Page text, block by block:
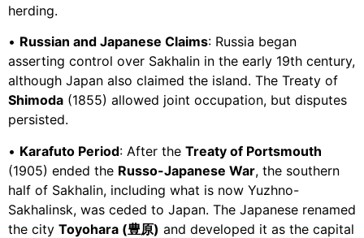
herding.
• Russian and Japanese Claims: Russia began
asserting control over Sakhalin in the early 19th century,
although Japan also claimed the island. The Treaty of
Shimoda (1855) allowed joint occupation, but disputes
persisted.
• Karafuto Period: After the Treaty of Portsmouth
(1905) ended the Russo-Japanese War, the southern
half of Sakhalin, including what is now Yuzhno-
Sakhalinsk, was ceded to Japan. The Japanese renamed
the city Toyohara (豊原) and developed it as the capital